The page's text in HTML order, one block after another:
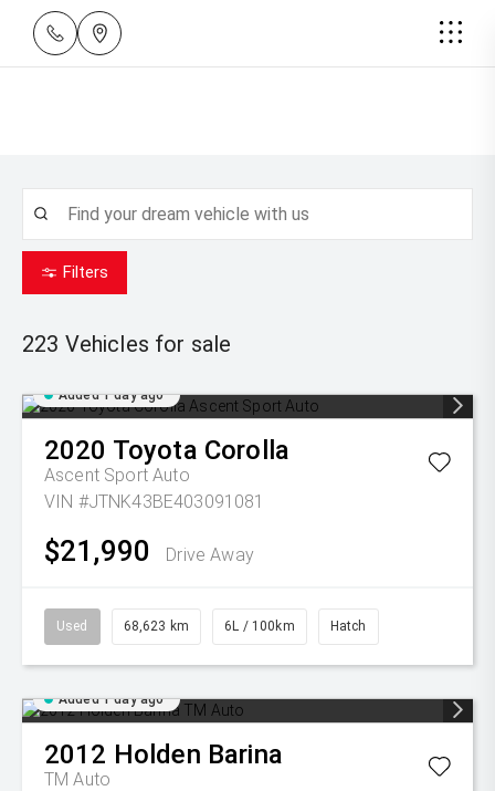
Filters
223 Vehicles for sale
Added 1 day ago
2020 Toyota Corolla
Ascent Sport Auto
VIN #JTNK43BE403091081
$21,990 Drive Away
Used 68,623 km 6L / 100km Hatch
Added 1 day ago
2012 Holden Barina
TM Auto